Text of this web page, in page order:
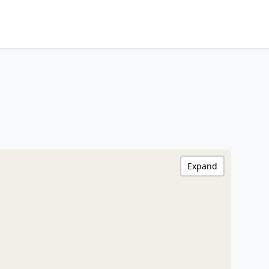
Expand